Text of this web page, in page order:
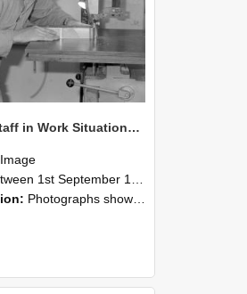
NZAEI Staff in Work Situations, Open Days, September 1985 20
Image
1st September 1985 and 30th September 1985
Photographs showing NZAEI staff demonstrating equipment, machinery, and engineering processes during Open Days in September 1985, Lincoln College.